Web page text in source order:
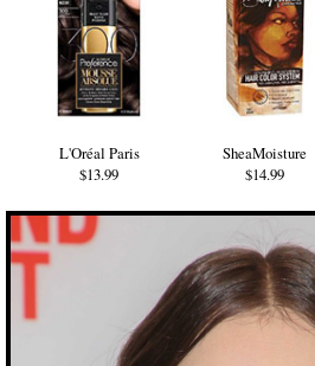
L'Oréal Paris
$13.99
SheaMoisture
$14.99